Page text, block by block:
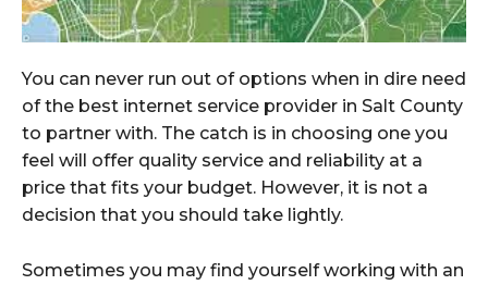
You can never run out of options when in dire need
of the best internet service provider in Salt County
to partner with. The catch is in choosing one you
feel will offer quality service and reliability at a
price that fits your budget. However, it is not a
decision that you should take lightly.
Sometimes you may find yourself working with an